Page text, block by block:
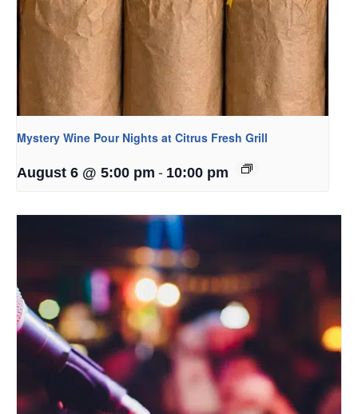
Mystery Wine Pour Nights at Citrus Fresh Grill
August 6 @ 5:00 pm - 10:00 pm